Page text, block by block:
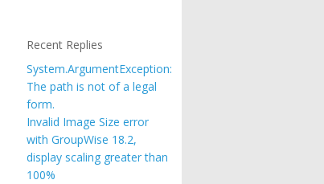
Recent Replies
System.ArgumentException:
The path is not of a legal
form.
Invalid Image Size error
with GroupWise 18.2,
display scaling greater than
100%